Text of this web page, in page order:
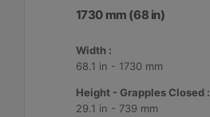
1730 mm (68 in)
Width :
68.1 in - 1730 mm
Height - Grapples Closed :
29.1 in - 739 mm